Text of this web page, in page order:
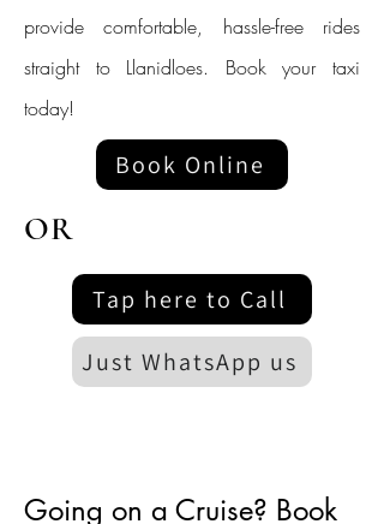
provide comfortable, hassle-free rides
straight to Llanidloes. Book your taxi
today!
Book Online
OR
Tap here to Call
Just WhatsApp us
Going on a Cruise? Book